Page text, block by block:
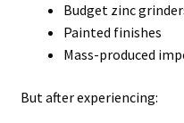
Budget zinc
Painted finishes
Mass-produced
But after experiencing: